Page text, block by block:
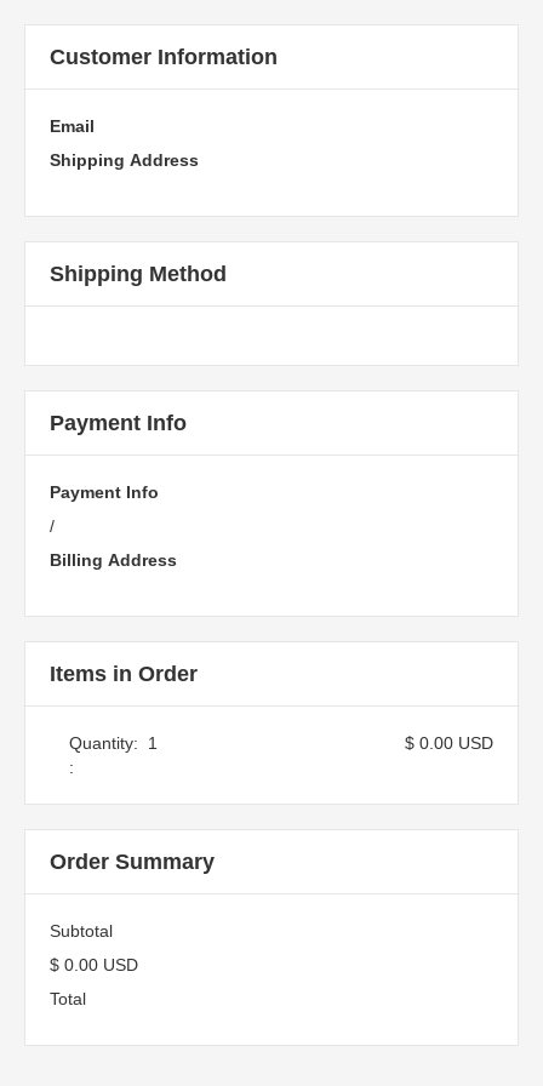
Customer Information
Email
Shipping Address
Shipping Method
Payment Info
Payment Info
/
Billing Address
Items in Order
1
:
$ 0.00 USD
Order Summary
Subtotal
$ 0.00 USD
Total